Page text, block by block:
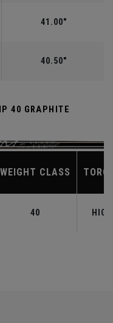
41.00"
40.50"
40 GRAPHITE
WEIGHT CLASS
40 HIGH